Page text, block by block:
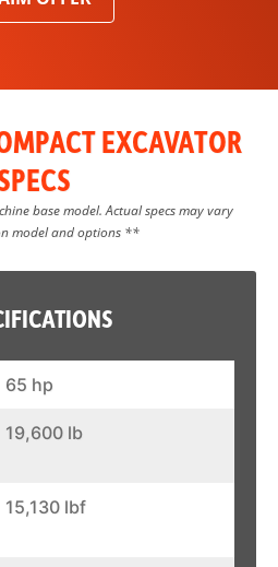
EXCAVATOR
base model. Actual specs may vary
model and options **
65 hp
19,600 lb
15,130 lbf